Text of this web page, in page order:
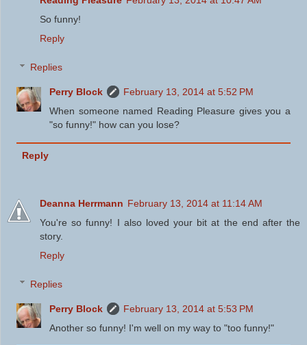
So funny!
Reply
Replies
Perry Block
February 13, 2014 at 5:52 PM
When someone named Reading Pleasure gives you a
"so funny!" how can you lose?
Reply
Deanna Herrmann February 13, 2014 at 11:14 AM
You're so funny! I also loved your bit at the end after the
story.
Reply
Replies
Perry Block
February 13, 2014 at 5:53 PM
Another so funny! I'm well on my way to "too funny!"